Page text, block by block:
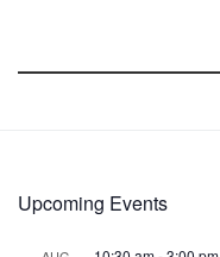
Upcoming Events